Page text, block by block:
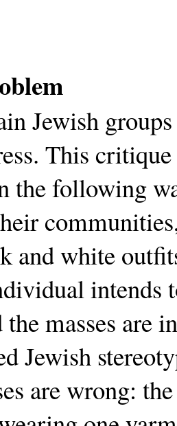
Jewish
This
the following
and white
intends
masses are
Jewish
are wrong: